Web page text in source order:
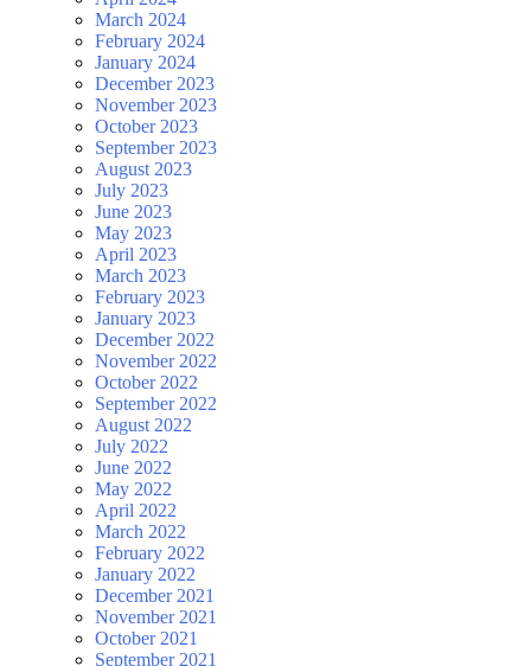
March 2024
February 2024
January 2024
December 2023
November 2023
October 2023
September 2023
August 2023
July 2023
June 2023
May 2023
April 2023
March 2023
February 2023
January 2023
December 2022
November 2022
October 2022
September 2022
August 2022
July 2022
June 2022
May 2022
April 2022
March 2022
February 2022
January 2022
December 2021
November 2021
October 2021
September 2021